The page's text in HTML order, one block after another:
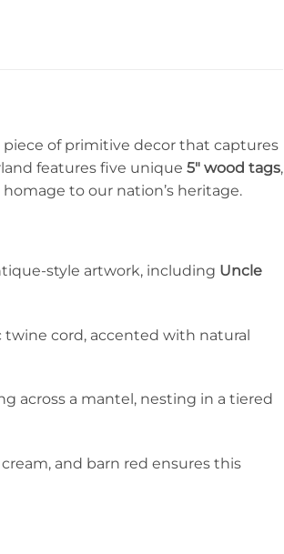
piece of primitive decor that captures
features five unique 5″ wood tags,
to our nation’s heritage.
style artwork, including Uncle
cord, accented with natural
across a mantel, nesting in a tiered
and barn red ensures this